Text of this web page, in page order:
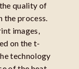
quality of
the process.
images,
on the t-
technology